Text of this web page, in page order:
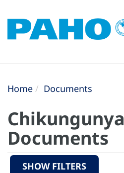
Home Documents
Chikungunya
Documents
SHOW FILTERS